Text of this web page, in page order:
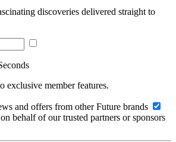
discoveries delivered straight to
exclusive member features.
and offers from other Future brands
behalf of our trusted partners or sponsors